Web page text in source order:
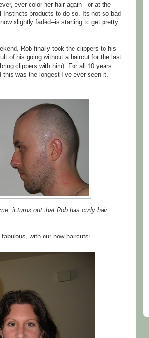
ever color her hair again-- or at the
Instincts products to do so. Its not so bad
slightly faded--is starting to get pretty
Rob finally took the clippers to his
of his going without a haircut for the last
clippers with him). For all 10 years
was the longest I’ve ever seen it.
it turns out that Rob has curly hair.
with our new haircuts: